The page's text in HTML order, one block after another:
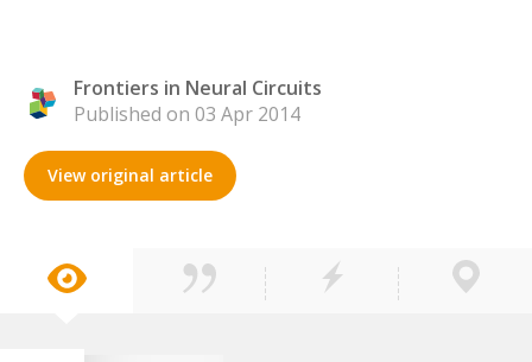
Frontiers in Neural Circuits
Published on 03 Apr 2014
View original article